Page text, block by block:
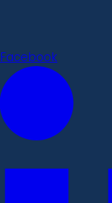
Facebook